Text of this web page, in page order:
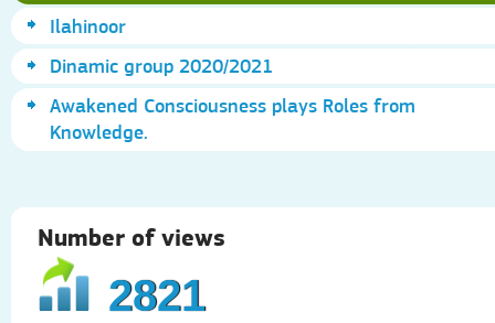
Ilahinoor
Dinamic group 2020/2021
Awakened Consciousness plays Roles from
Knowledge.
Number of views
2821